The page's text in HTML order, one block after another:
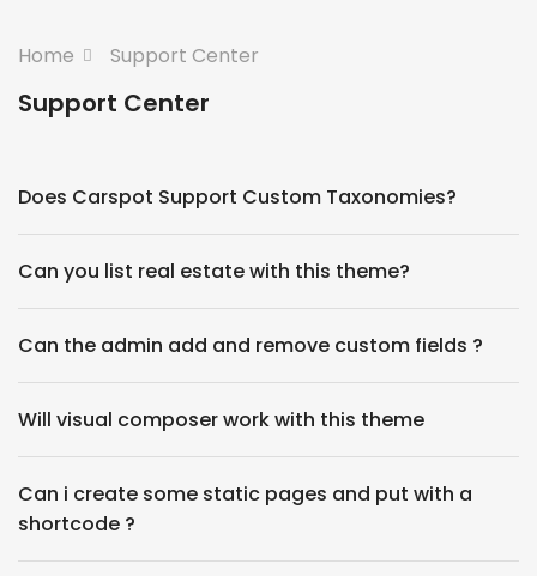
Home Support Center
Support Center
Does Carspot Support Custom Taxonomies?
Can you list real estate with this theme?
Can the admin add and remove custom fields ?
Will visual composer work with this theme
Can i create some static pages and put with a
shortcode ?